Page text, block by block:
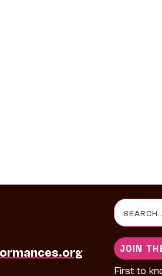
Search
for:
JOIN
First to